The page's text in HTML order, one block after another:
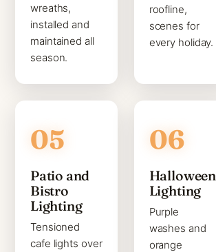
wreaths,
installed and
maintained all
season.
roofline,
scenes for
every holiday.
Patio and
Bistro
Lighting
Tensioned
cafe lights over
Halloween
Lighting
Purple
washes and
orange